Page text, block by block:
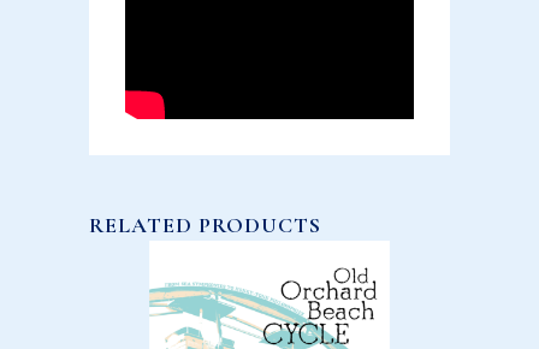
RELATED PRODUCTS